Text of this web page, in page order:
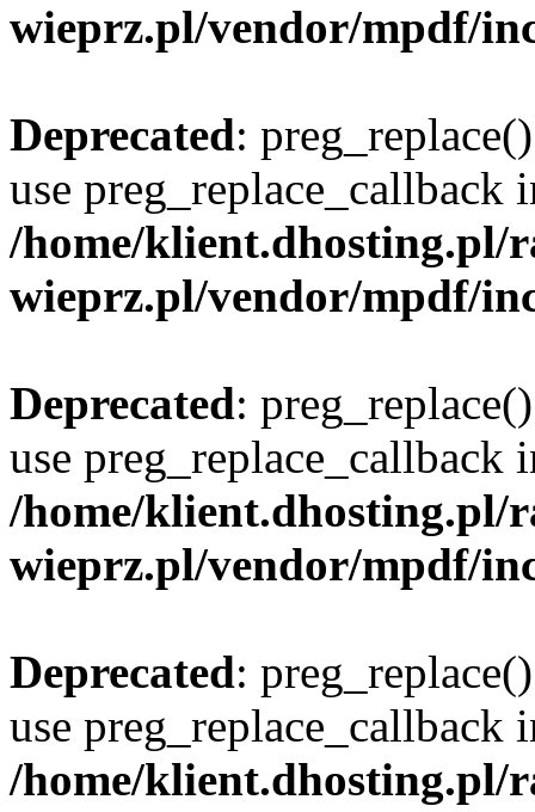
wieprz.pl/vendor/mpdf/
Deprecated:
use preg_replace_callback
/home/klient.dhosting.pl/
wieprz.pl/vendor/mpdf/
Deprecated:
use preg_replace_callback
/home/klient.dhosting.pl/
wieprz.pl/vendor/mpdf/
Deprecated:
use preg_replace_callback
/home/klient.dhosting.pl/